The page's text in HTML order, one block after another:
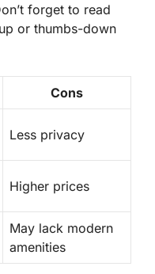
forget to read
or thumbs-down
Cons
Less privacy
Higher prices
May lack modern
amenities